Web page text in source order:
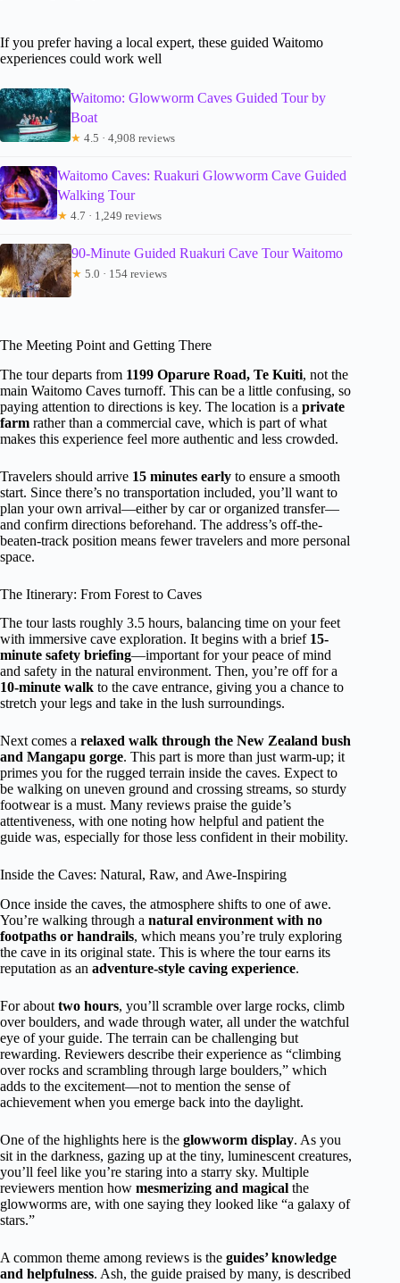
If you prefer having a local expert, these guided Waitomo
experiences could work well
Waitomo: Glowworm Caves Guided Tour by
Boat
★ 4.5 · 4,908 reviews
Waitomo Caves: Ruakuri Glowworm Cave Guided
Walking Tour
★ 4.7 · 1,249 reviews
90-Minute Guided Ruakuri Cave Tour Waitomo
★ 5.0 · 154 reviews
The Meeting Point and Getting There
The tour departs from 1199 Oparure Road, Te Kuiti, not the
main Waitomo Caves turnoff. This can be a little confusing, so
paying attention to directions is key. The location is a private
farm rather than a commercial cave, which is part of what
makes this experience feel more authentic and less crowded.
Travelers should arrive 15 minutes early to ensure a smooth
start. Since there’s no transportation included, you’ll want to
plan your own arrival—either by car or organized transfer—
and confirm directions beforehand. The address’s off-the-
beaten-track position means fewer travelers and more personal
space.
The Itinerary: From Forest to Caves
The tour lasts roughly 3.5 hours, balancing time on your feet
with immersive cave exploration. It begins with a brief 15-
minute safety briefing—important for your peace of mind
and safety in the natural environment. Then, you’re off for a
10-minute walk to the cave entrance, giving you a chance to
stretch your legs and take in the lush surroundings.
Next comes a relaxed walk through the New Zealand bush
and Mangapu gorge. This part is more than just warm-up; it
primes you for the rugged terrain inside the caves. Expect to
be walking on uneven ground and crossing streams, so sturdy
footwear is a must. Many reviews praise the guide’s
attentiveness, with one noting how helpful and patient the
guide was, especially for those less confident in their mobility.
Inside the Caves: Natural, Raw, and Awe-Inspiring
Once inside the caves, the atmosphere shifts to one of awe.
You’re walking through a natural environment with no
footpaths or handrails, which means you’re truly exploring
the cave in its original state. This is where the tour earns its
reputation as an adventure-style caving experience.
For about two hours, you’ll scramble over large rocks, climb
over boulders, and wade through water, all under the watchful
eye of your guide. The terrain can be challenging but
rewarding. Reviewers describe their experience as “climbing
over rocks and scrambling through large boulders,” which
adds to the excitement—not to mention the sense of
achievement when you emerge back into the daylight.
One of the highlights here is the glowworm display. As you
sit in the darkness, gazing up at the tiny, luminescent creatures,
you’ll feel like you’re staring into a starry sky. Multiple
reviewers mention how mesmerizing and magical the
glowworms are, with one saying they looked like “a galaxy of
stars.”
A common theme among reviews is the guides’ knowledge
and helpfulness. Ash, the guide praised by many, is described